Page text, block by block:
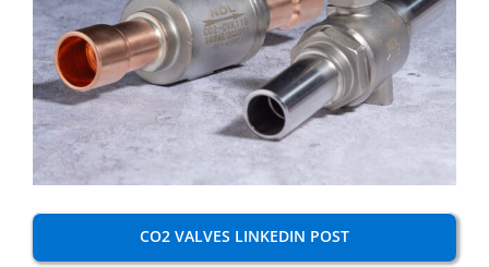
CO2 VALVES LINKEDIN POST